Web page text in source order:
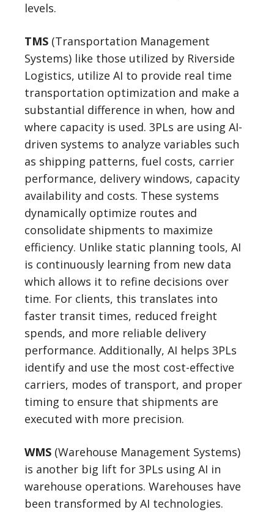
levels.
TMS (Transportation Management
Systems) like those utilized by Riverside
Logistics, utilize AI to provide real time
transportation optimization and make a
substantial difference in when, how and
where capacity is used. 3PLs are using AI-
driven systems to analyze variables such
as shipping patterns, fuel costs, carrier
performance, delivery windows, capacity
availability and costs. These systems
dynamically optimize routes and
consolidate shipments to maximize
efficiency. Unlike static planning tools, AI
is continuously learning from new data
which allows it to refine decisions over
time. For clients, this translates into
faster transit times, reduced freight
spends, and more reliable delivery
performance. Additionally, AI helps 3PLs
identify and use the most cost-effective
carriers, modes of transport, and proper
timing to ensure that shipments are
executed with more precision.
WMS (Warehouse Management Systems)
is another big lift for 3PLs using AI in
warehouse operations. Warehouses have
been transformed by AI technologies.